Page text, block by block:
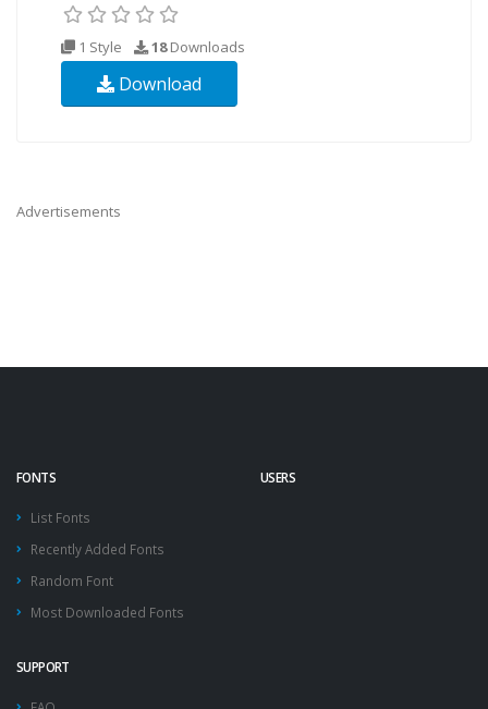
1 Style 18Downloads
Download
Advertisements
FONTS
List Fonts
Recently Added Fonts
Random Font
Most Downloaded Fonts
USERS
SUPPORT